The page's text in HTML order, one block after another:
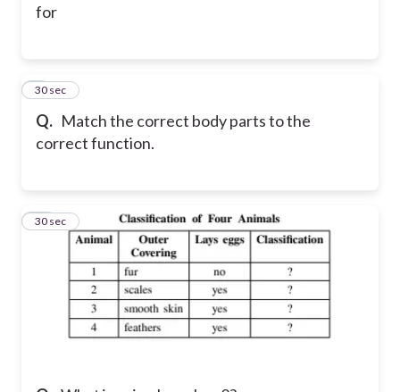
for
Q. Match the correct body parts to the
correct function.
9
30 sec
10
30 sec